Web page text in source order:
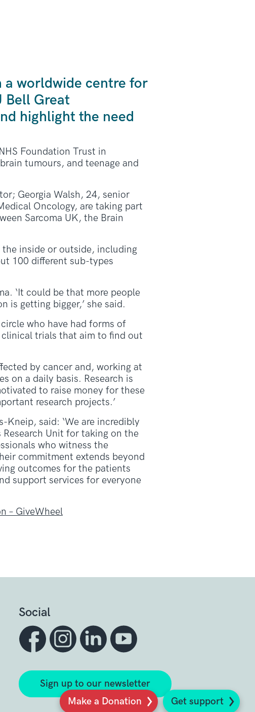
Make a Donation Get support
a worldwide centre for
Bell Great
highlight the need
Foundation Trust in
tumours, and teenage and
Georgia Walsh, 24, senior
Oncology, are taking part
Sarcoma UK, the Brain
inside or outside, including
100 different sub-types
‘It could be that more people
is getting bigger,’ she said.
who have had forms of
trials that aim to find out
by cancer and, working at
on a daily basis. Research is
to raise money for these
research projects.’
Kneip, said: ‘We are incredibly
Unit for taking on the
who witness the
commitment extends beyond
outcomes for the patients
support services for everyone
– GiveWheel
Social
Sign up to our newsletter